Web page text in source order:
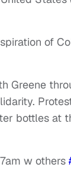
of
Greene
bottles at
w others